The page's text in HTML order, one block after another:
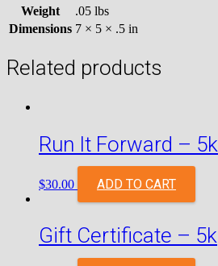
Weight
.05 lbs
Dimensions 7 × 5 × .5 in
Related products
Run It Forward – 5k
$30.00 ADD TO CART
Gift Certificate – 5k